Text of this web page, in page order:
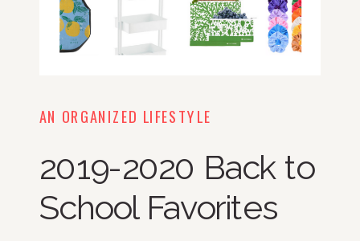
AN ORGANIZED LIFESTYLE
2019-2020 Back to
School Favorites